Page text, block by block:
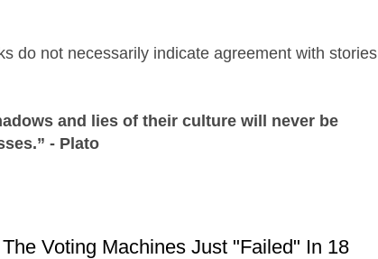
do not necessarily indicate agreement with stories
and lies of their culture will never be
- Plato
The Voting Machines Just "Failed" In 18